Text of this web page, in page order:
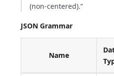
(non-centered).”
JSON Grammar
Name